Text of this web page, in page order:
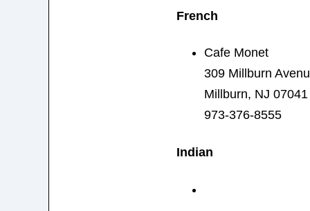
French
Cafe Monet
309 Millburn
Millburn, NJ 07041
973-376-8555
Indian